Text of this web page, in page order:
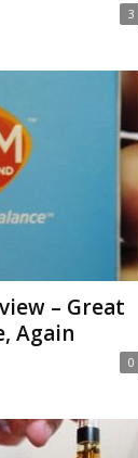
3
– Great
Again
0